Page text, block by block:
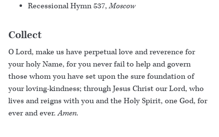
Recessional Hymn 537,Moscow
Collect
O Lord, make us have perpetual love and reverence for
your holy Name, for you never fail to help and govern
those whom you have set upon the sure foundation of
your loving-kindness; through Jesus Christ our Lord, who
lives and reigns with you and the Holy Spirit, one God, for
ever and ever.Amen.